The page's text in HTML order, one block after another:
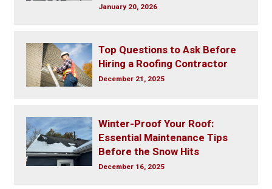
January 20, 2026
Top Questions to Ask Before
Hiring a Roofing Contractor
December 21, 2025
Winter-Proof Your Roof:
Essential Maintenance Tips
Before the Snow Hits
December 16, 2025